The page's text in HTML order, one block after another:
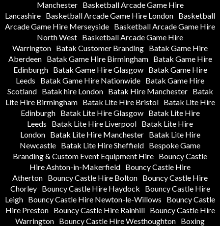
Manchester
Basketball Arcade Game Hire
Lancashire Basketball Arcade Game Hire London Basketball
Arcade Game Hire Merseyside Basketball Arcade Game Hire
North West Basketball Arcade Game Hire
Warrington Batak Customer Branding Batak Game Hire
Aberdeen
Batak Game Hire Birmingham
Batak Game Hire
Edinburgh
Batak Game Hire Glasgow
Batak Game Hire
Leeds
Batak Game Hire Nationwide Batak Game Hire
Scotland
Batak hire London Batak Hire Manchester
Batak
Lite Hire Birmingham
Batak Lite Hire Bristol
Batak Lite Hire
Edinburgh
Batak Lite Hire Glasgow
Batak Lite Hire
Leeds
Batak Lite Hire Liverpool Batak Lite Hire
London
Batak Lite Hire Manchester
Batak Lite Hire
Newcastle Batak Lite Hire Sheffield Bespoke Game
Branding & Custom Event Equipment Hire Bouncy Castle
Hire Ashton-in-Makerfield Bouncy Castle Hire
Atherton Bouncy Castle Hire Bolton Bouncy Castle Hire
Chorley
Bouncy Castle Hire Haydock
Bouncy Castle Hire
Leigh Bouncy Castle Hire Newton-le-Willows
Bouncy Castle
Hire Preston
Bouncy Castle Hire Rainhill
Bouncy Castle Hire
Warrington Bouncy Castle Hire Westhoughton Boxing